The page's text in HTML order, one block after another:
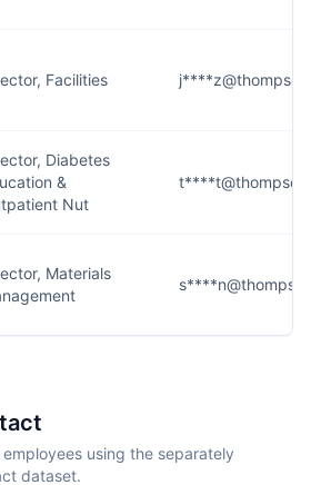
Facilities
Diabetes
&
Nut
Materials
using the separately
dataset.